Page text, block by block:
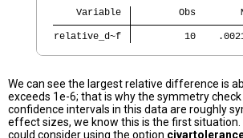
    Variable
Obs
relative_d~f
10
We can see the largest relative difference is
exceeds 1e-6; that is why the symmetry
confidence intervals in this data are roughly
effect sizes, we know this is the first situation.
could consider using the option